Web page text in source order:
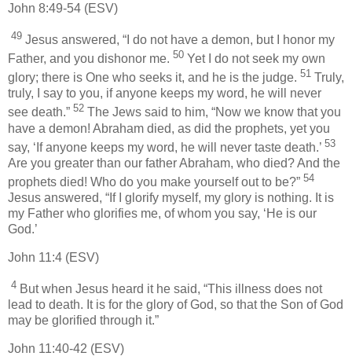
John 8:49-54 (ESV)
49 Jesus answered, “I do not have a demon, but I honor my
Father, and you dishonor me. 50 Yet I do not seek my own
glory; there is One who seeks it, and he is the judge. 51 Truly,
truly, I say to you, if anyone keeps my word, he will never
see death.” 52 The Jews said to him, “Now we know that you
have a demon! Abraham died, as did the prophets, yet you
say, ‘If anyone keeps my word, he will never taste death.’ 53
Are you greater than our father Abraham, who died? And the
prophets died! Who do you make yourself out to be?” 54
Jesus answered, “If I glorify myself, my glory is nothing. It is
my Father who glorifies me, of whom you say, ‘He is our
God.’
John 11:4 (ESV)
4 But when Jesus heard it he said, “This illness does not
lead to death. It is for the glory of God, so that the Son of God
may be glorified through it.”
John 11:40-42 (ESV)